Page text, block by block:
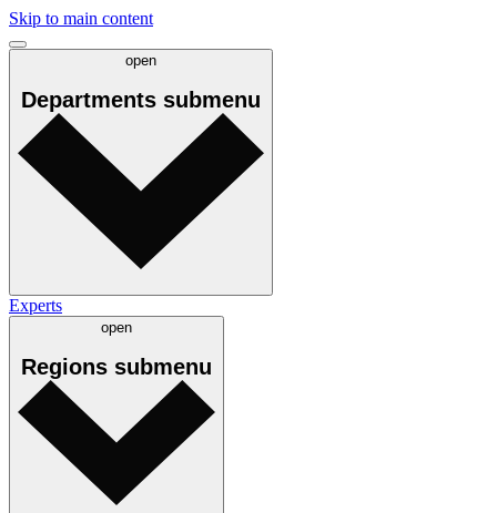
Skip to main content
open
Departments submenu
Experts
open
Regions submenu